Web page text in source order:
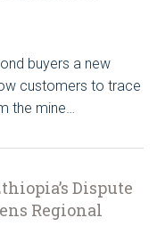
buyers a new
customers to trace
the mine…
Dispute
Regional